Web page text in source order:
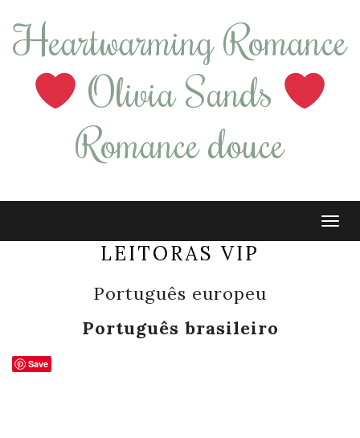
Heartwarming Romance
Olivia Sands
Romance douce
LEITORAS VIP
Português europeu
Português brasileiro
Save